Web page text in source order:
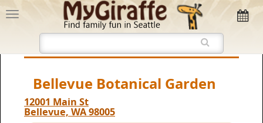
Bellevue Botanical Garden
12001 Main St
Bellevue, WA 98005